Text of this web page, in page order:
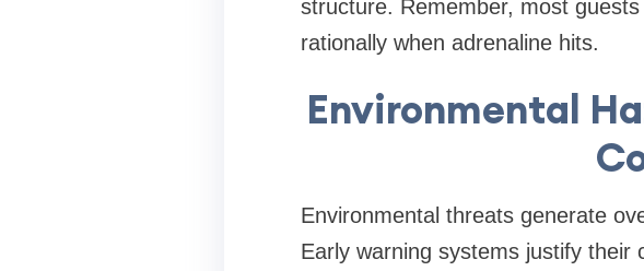
structure. Remember, most
rationally when adrenaline hits.
Environmental
Environmental threats generate
Early warning systems justify their